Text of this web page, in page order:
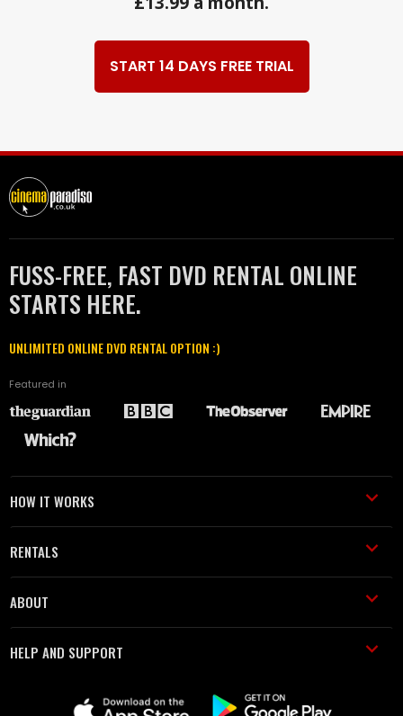
START 14 DAYS FREE TRIAL
FUSS-FREE, FAST DVD RENTAL ONLINE
STARTS HERE.
UNLIMITED ONLINE DVD RENTAL OPTION :)
Featured in
HOW IT WORKS
RENTALS
ABOUT
HELP AND SUPPORT